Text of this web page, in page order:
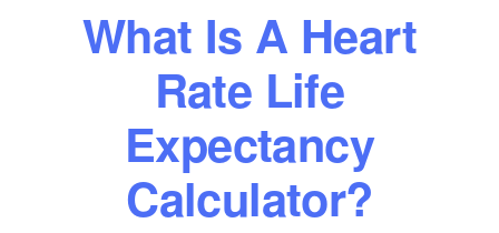
What Is A Heart
Rate Life
Expectancy
Calculator?